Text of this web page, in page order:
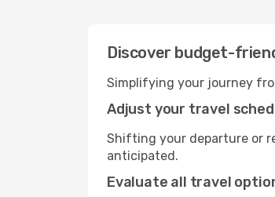
Discover budget-
Simplifying your journey
Adjust your travel
Shifting your departure or
anticipated.
Evaluate all travel